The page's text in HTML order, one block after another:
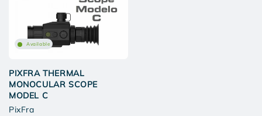
Available
PIXFRA THERMAL
MONOCULAR SCOPE
MODEL C
PixFra